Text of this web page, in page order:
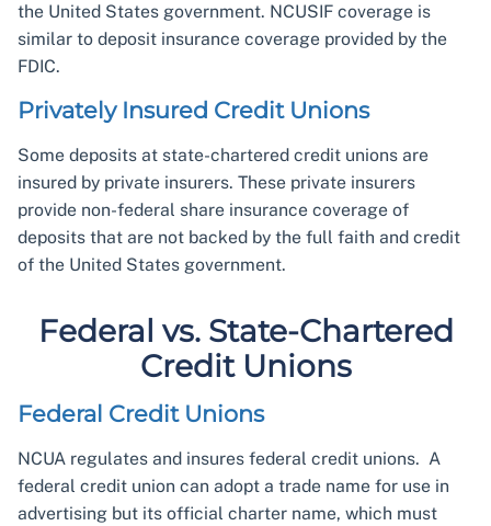
the United States government. NCUSIF coverage is
similar to deposit insurance coverage provided by the
FDIC.
Privately Insured Credit Unions
Some deposits at state-chartered credit unions are
insured by private insurers. These private insurers
provide non-federal share insurance coverage of
deposits that are not backed by the full faith and credit
of the United States government.
Federal vs. State-Chartered
Credit Unions
Federal Credit Unions
NCUA regulates and insures federal credit unions. A
federal credit union can adopt a trade name for use in
advertising but its official charter name, which must